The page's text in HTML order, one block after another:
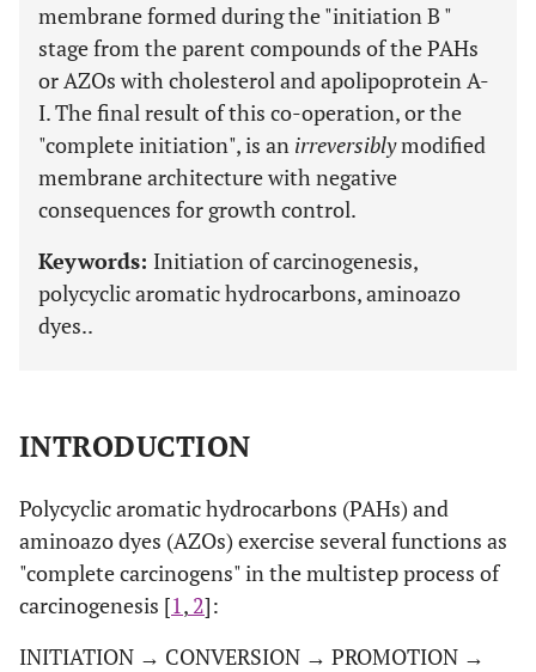
membrane formed during the "initiation B "
stage from the parent compounds of the PAHs
or AZOs with cholesterol and apolipoprotein A-
I. The final result of this co-operation, or the
"complete initiation", is an irreversiblymodified
membrane architecture with negative
consequences for growth control.
Keywords: Initiation of carcinogenesis,
polycyclic aromatic hydrocarbons, aminoazo
dyes..
INTRODUCTION
Polycyclic aromatic hydrocarbons (PAHs) and
aminoazo dyes (AZOs) exercise several functions as
"complete carcinogens" in the multistep process of
carcinogenesis [1, 2]:
INITIATION → CONVERSION → PROMOTION →